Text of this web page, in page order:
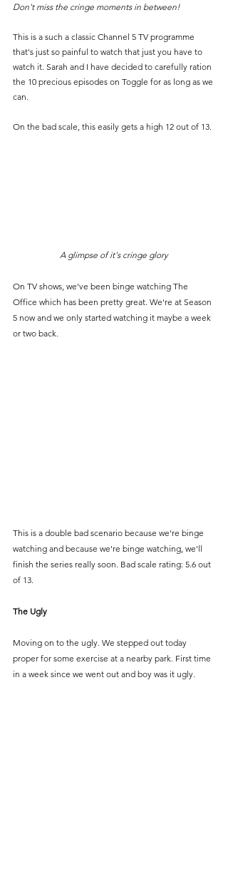
Don't miss the cringe moments in between!
This is a such a classic Channel 5 TV programme
that's just so painful to watch that just you have to
watch it. Sarah and I have decided to carefully ration
the 10 precious episodes on Toggle for as long as we
can.
On the bad scale, this easily gets a high 12 out of 13.
A glimpse of it's cringe glory
On TV shows, we've been binge watching The
Office which has been pretty great. We're at Season
5 now and we only started watching it maybe a week
or two back.
This is a double bad scenario because we're binge
watching and because we're binge watching, we'll
finish the series really soon. Bad scale rating: 5.6 out
of 13.
The Ugly
Moving on to the ugly. We stepped out today
proper for some exercise at a nearby park. First time
in a week since we went out and boy was it ugly.